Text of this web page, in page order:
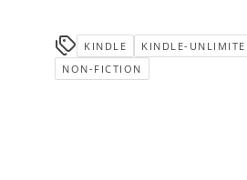
KINDLE
KINDLE-
NON-FICTION